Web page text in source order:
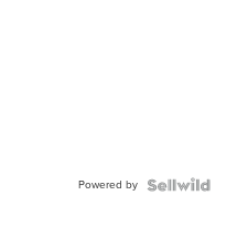
Powered by